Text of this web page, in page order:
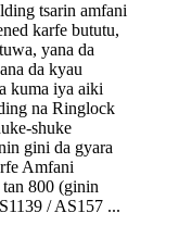
tsarin amfani
karfe bututu,
yana da
da kyau
kuma iya aiki
na Ringlock
shuke
gini da gyara
Amfani
800 (ginin
/ AS157 ...